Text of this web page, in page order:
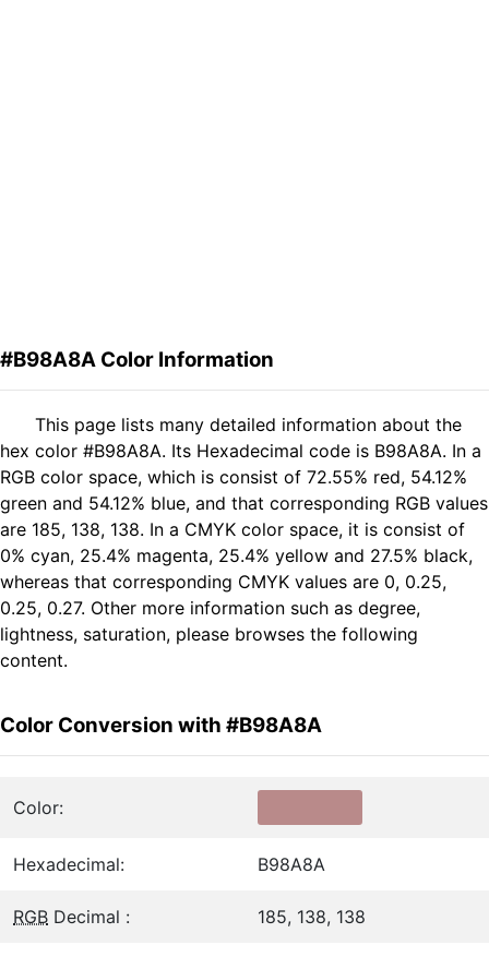
#B98A8A Color Information
This page lists many detailed information about the
hex color #B98A8A. Its Hexadecimal code is B98A8A. In a
RGB color space, which is consist of 72.55% red, 54.12%
green and 54.12% blue, and that corresponding RGB values
are 185, 138, 138. In a CMYK color space, it is consist of
0% cyan, 25.4% magenta, 25.4% yellow and 27.5% black,
whereas that corresponding CMYK values are 0, 0.25,
0.25, 0.27. Other more information such as degree,
lightness, saturation, please browses the following
content.
Color Conversion with #B98A8A
Color:
Hexadecimal: B98A8A
RGB Decimal : 185, 138, 138